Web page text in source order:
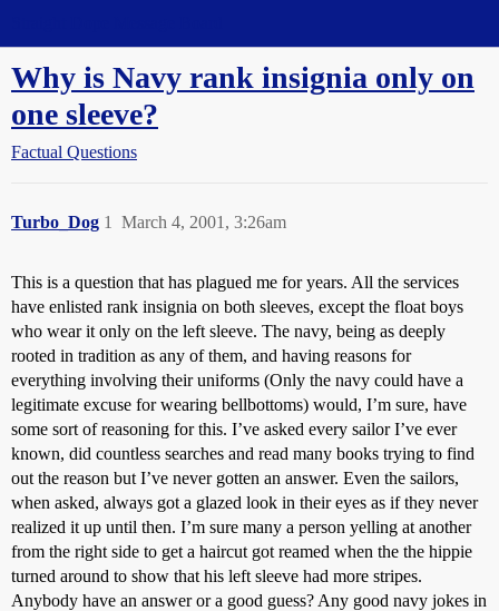
Why is Navy rank insignia only on
one sleeve?
Factual Questions
Turbo_Dog March 4, 2001, 3:26am
1
This is a question that has plagued me for years. All the services
have enlisted rank insignia on both sleeves, except the float boys
who wear it only on the left sleeve. The navy, being as deeply
rooted in tradition as any of them, and having reasons for
everything involving their uniforms (Only the navy could have a
legitimate excuse for wearing bellbottoms) would, I’m sure, have
some sort of reasoning for this. I’ve asked every sailor I’ve ever
known, did countless searches and read many books trying to find
out the reason but I’ve never gotten an answer. Even the sailors,
when asked, always got a glazed look in their eyes as if they never
realized it up until then. I’m sure many a person yelling at another
from the right side to get a haircut got reamed when the the hippie
turned around to show that his left sleeve had more stripes.
Anybody have an answer or a good guess? Any good navy jokes in